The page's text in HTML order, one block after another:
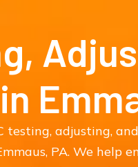
testing, adjusting,
PA. We help